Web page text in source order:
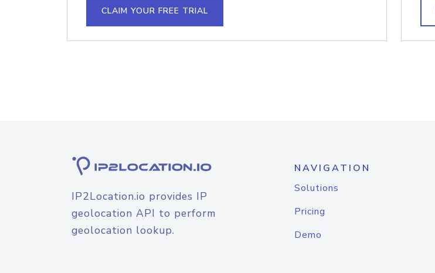
CLAIM YOUR FREE TRIAL
IP2Location.io provides IP
geolocation API to perform
geolocation lookup.
NAVIGATION
Solutions
Pricing
Demo